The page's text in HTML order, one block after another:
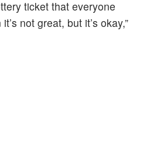
ticket that everyone
not great, but it’s okay,”